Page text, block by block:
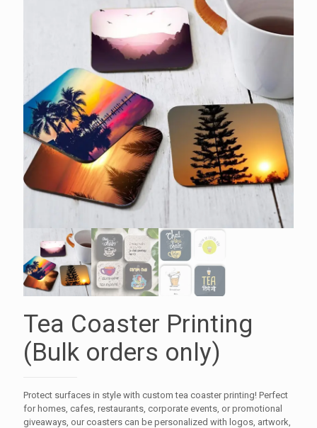
Tea Coaster Printing
(Bulk orders only)
Protect surfaces in style with custom tea coaster printing! Perfect
for homes, cafes, restaurants, corporate events, or promotional
giveaways, our coasters can be personalized with logos, artwork,